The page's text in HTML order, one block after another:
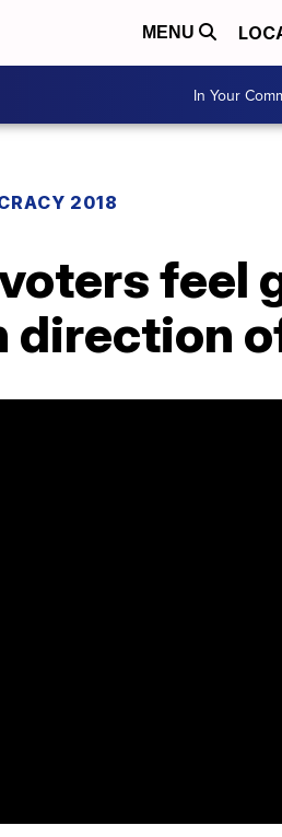
MENU
In Your
2018
feel
direction